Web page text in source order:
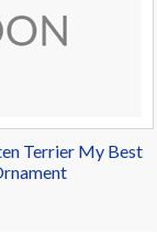
Terrier My Best